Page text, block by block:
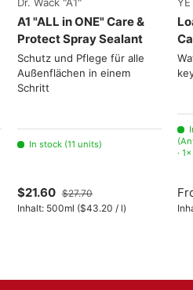
A1 "ALL in ONE" Care &
Protect Spray Sealant
Schutz und Pflege für alle
Außenflächen in einem
Schritt
In stock (11 units)
$21.60 $27.70
Inhalt: 500ml Unit price
($43.20 / l)
·